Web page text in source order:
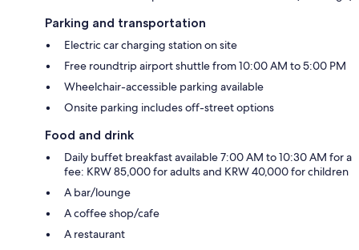
Parking and transportation
Electric car charging station on site
Free roundtrip airport shuttle from 10:00 AM to 5:00 PM
Wheelchair-accessible parking available
Onsite parking includes off-street options
Food and drink
Daily buffet breakfast available 7:00 AM to 10:30 AM for a
fee: KRW 85,000 for adults and KRW 40,000 for children
A bar/lounge
A coffee shop/cafe
A restaurant